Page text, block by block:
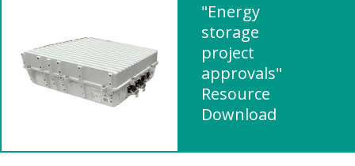
"Energy
storage
project
approvals"
Resource
Download